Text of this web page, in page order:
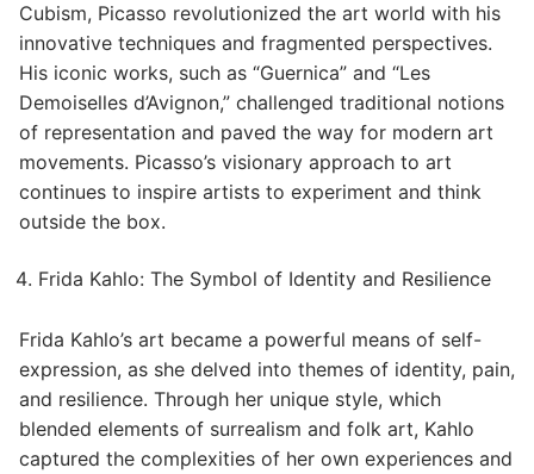
Cubism, Picasso revolutionized the art world with his
innovative techniques and fragmented perspectives.
His iconic works, such as “Guernica” and “Les
Demoiselles d’Avignon,” challenged traditional notions
of representation and paved the way for modern art
movements. Picasso’s visionary approach to art
continues to inspire artists to experiment and think
outside the box.
Frida Kahlo: The Symbol of Identity and Resilience
Frida Kahlo’s art became a powerful means of self-
expression, as she delved into themes of identity, pain,
and resilience. Through her unique style, which
blended elements of surrealism and folk art, Kahlo
captured the complexities of her own experiences and